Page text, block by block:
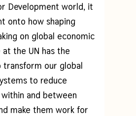
Development world, it
onto how shaping
on global economic
at the UN has the
our global
to reduce
and between
make them work for